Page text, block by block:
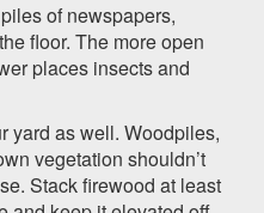
of newspapers,
floor. The more open
places insects and
yard as well. Woodpiles,
vegetation shouldn’t
Stack firewood at least